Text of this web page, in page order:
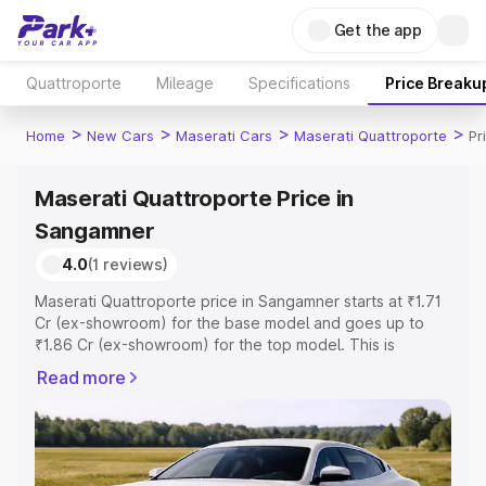
Get the app
Quattroporte Mileage Specifications Price
Home > New Cars > Maserati Cars > Maserati Quattroporte >
Maserati Quattroporte Price in
Sangamner
4.0(1 reviews)
Maserati Quattroporte price in Sangamner starts at ₹1.71
Cr (ex-showroom) for the base model and goes up to
₹1.86 Cr (ex-showroom) for the top model. This is
includes RTO or Registration Cost, Insurance Cost.
Explore the complete variant-wise on-road price of
Maserati Quattroporte price in Sangamner, along with
key features and details to help you choose the best
option.
Read more